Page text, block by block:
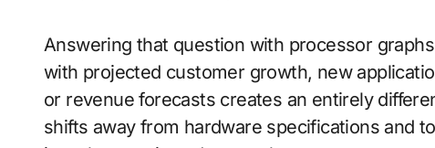
Answering that question with processor
with projected customer growth, new
or revenue forecasts creates an entirely
shifts away from hardware specifications and